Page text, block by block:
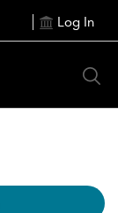
Log In